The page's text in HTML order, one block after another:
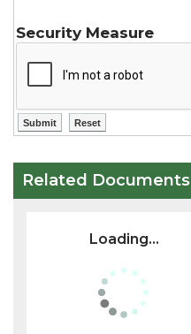
Security Measure
Related Documents
Loading...